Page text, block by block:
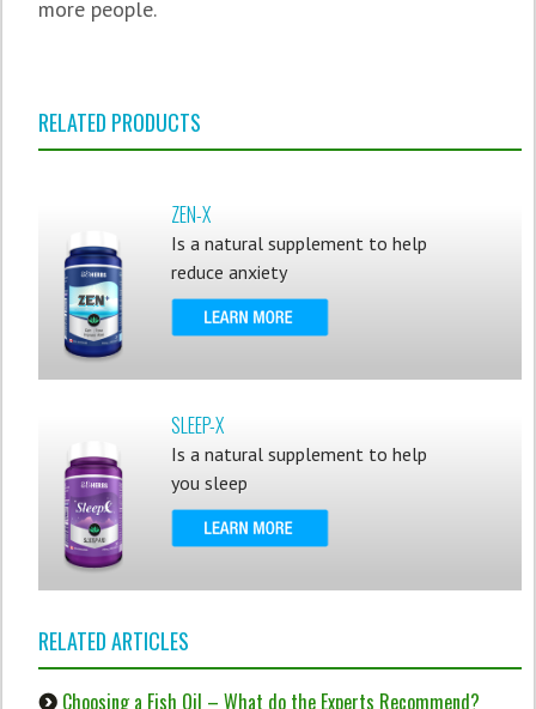
more people.
RELATED PRODUCTS
ZEN-X
Is a natural supplement to help
reduce anxiety
SLEEP-X
Is a natural supplement to help
you sleep
RELATED ARTICLES
Choosing a Fish Oil – What do the Experts Recommend?